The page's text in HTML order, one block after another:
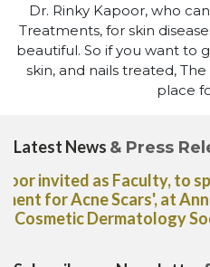
Dr. Rinky Kapoor, who
Treatments, for skin
beautiful. So if you want to
skin, and nails treated,
place
Latest News & Press
"Dr. Rinky Kapoor shares
use of Heliocare Oral
Chronicle newspaper"